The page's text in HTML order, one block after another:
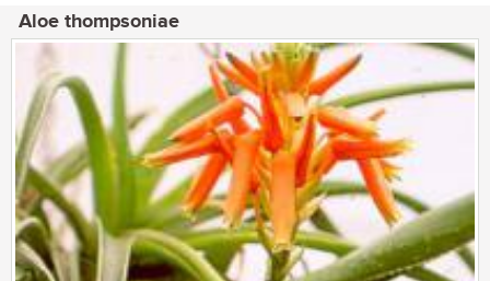
Aloe thompsoniae